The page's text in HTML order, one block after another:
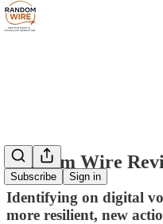
Subscribe Sign in
Random Wire
Identifying on digital
more resilient, new